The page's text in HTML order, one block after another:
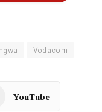
Vodacom
YouTube